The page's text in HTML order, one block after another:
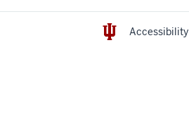
Accessibility